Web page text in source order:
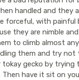
handled and they
forceful, with
they are nimble
to climb almost
them and try not
tokay gecko by trying
have it sit on